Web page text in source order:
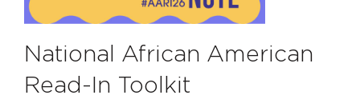
National African American
Read-In Toolkit